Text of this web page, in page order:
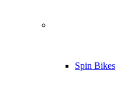
Spin Bikes